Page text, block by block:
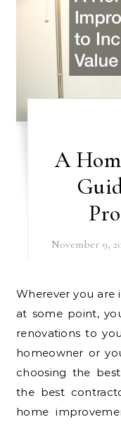
A
November 9,
Wherever you are in your journey as a homeowner,
at some point,
renovations to
homeowner or
choosing the
the best
home